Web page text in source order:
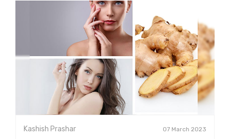
Kashish Prashar 07 March 2023